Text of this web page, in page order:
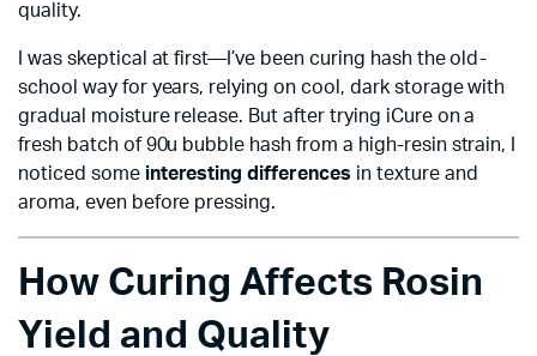
quality.
I was skeptical at first—I’ve been curing hash the old-
school way for years, relying on cool, dark storage with
gradual moisture release. But after trying iCure on a
fresh batch of 90u bubble hash from a high-resin strain, I
noticed some interesting differences in texture and
aroma, even before pressing.
How Curing Affects Rosin
Yield and Quality